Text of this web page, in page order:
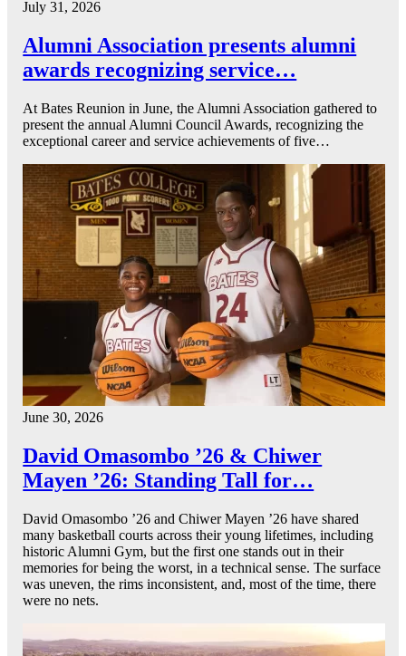
July 31, 2026
Alumni Association presents alumni
awards recognizing service…
At Bates Reunion in June, the Alumni Association gathered to
present the annual Alumni Council Awards, recognizing the
exceptional career and service achievements of five…
June 30, 2026
David Omasombo ’26 & Chiwer
Mayen ’26: Standing Tall for…
David Omasombo ’26 and Chiwer Mayen ’26 have shared
many basketball courts across their young lifetimes, including
historic Alumni Gym, but the first one stands out in their
memories for being the worst, in a technical sense. The surface
was uneven, the rims inconsistent, and, most of the time, there
were no nets.